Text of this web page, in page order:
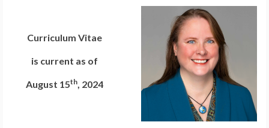
Curriculum Vitae
is current as of
August 15th, 2024